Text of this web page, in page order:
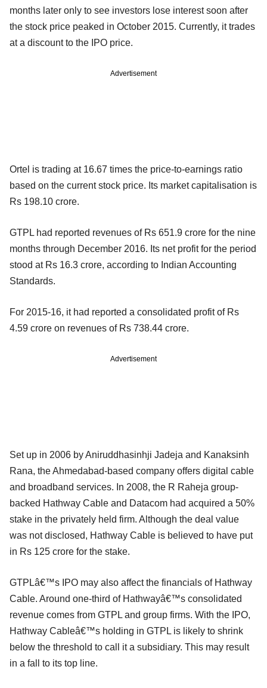
months later only to see investors lose interest soon after
the stock price peaked in October 2015. Currently, it trades
at a discount to the IPO price.
Advertisement
Ortel is trading at 16.67 times the price-to-earnings ratio
based on the current stock price. Its market capitalisation is
Rs 198.10 crore.
GTPL had reported revenues of Rs 651.9 crore for the nine
months through December 2016. Its net profit for the period
stood at Rs 16.3 crore, according to Indian Accounting
Standards.
For 2015-16, it had reported a consolidated profit of Rs
4.59 crore on revenues of Rs 738.44 crore.
Advertisement
Set up in 2006 by Aniruddhasinhji Jadeja and Kanaksinh
Rana, the Ahmedabad-based company offers digital cable
and broadband services. In 2008, the R Raheja group-
backed Hathway Cable and Datacom had acquired a 50%
stake in the privately held firm. Although the deal value
was not disclosed, Hathway Cable is believed to have put
in Rs 125 crore for the stake.
GTPLâ€™s IPO may also affect the financials of Hathway
Cable. Around one-third of Hathwayâ€™s consolidated
revenue comes from GTPL and group firms. With the IPO,
Hathway Cableâ€™s holding in GTPL is likely to shrink
below the threshold to call it a subsidiary. This may result
in a fall to its top line.